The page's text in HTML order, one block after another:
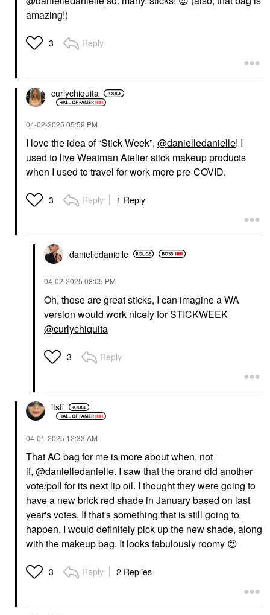
amazing!)
3 Reply
curlychiquita
‎04-02-2025 05:59 PM
I love the idea of “Stick Week”, @danielledanielle! I
used to live Weatman Atelier stick makeup products
when I used to travel for work more pre-COVID.
3 Reply 1 Reply
danielledanielle
‎04-02-2025 08:05 PM
Oh, those are great sticks, I can imagine a WA
version would work nicely for STICKWEEK
@curlychiquita
3 Reply
itsfi
‎04-01-2025 12:33 AM
That AC bag for me is more about when, not
if, @danielledanielle. I saw that the brand did another
vote/poll for its next lip oil. I thought they were going to
have a new brick red shade in January based on last
year's votes. If that's something that is still going to
happen, I would definitely pick up the new shade, along
with the makeup bag. It looks fabulously roomy 😍
3 Reply 2 Replies